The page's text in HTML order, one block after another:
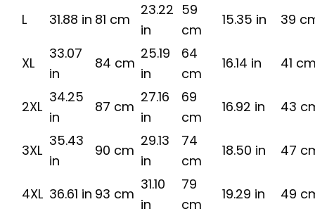
L 31.88 in 81 cm
23.22
in
59
cm
15.35 in 39
XL
33.07
in
84 cm
25.19
in
64
cm
16.14 in 41
2XL
34.25
in
87 cm
27.16
in
69
cm
16.92 in 43
3XL
35.43
in
90 cm
29.13
in
74
cm
18.50 in 47
4XL 36.61 in 93 cm
31.10
in
79
cm
19.29 in 49